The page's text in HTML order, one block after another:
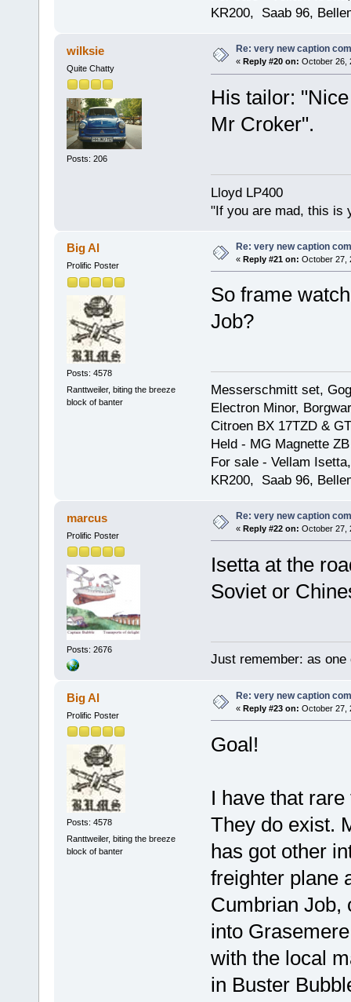
KR200, Saab 96,
wilksie
Quite Chatty
Posts: 206
Re: very new caption
« Reply #20 on: October 26,
His tailor:
Mr Croker".
Lloyd LP400
"If you are mad, this is
Big Al
Prolific Poster
Posts: 4578
Ranttweiler, biting the breeze
block of banter
Re: very new caption
« Reply #21 on: October 27,
So frame
Job?
Messerschmitt set,
Electron Minor,
Citroen BX 17TZD &
Held - MG Magnette
For sale - Vellam
KR200, Saab 96,
marcus
Prolific Poster
Posts: 2676
Re: very new caption
« Reply #22 on: October 27,
Isetta at the
Soviet or
Just remember: as
Big Al
Prolific Poster
Posts: 4578
Ranttweiler, biting the breeze
block of banter
Re: very new caption
« Reply #23 on: October 27,
Goal!
I have that
They do exist.
has got other
freighter plane
Cumbrian Job,
into
with the local
in Buster